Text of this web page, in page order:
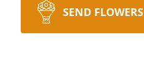
SEND FLOWERS